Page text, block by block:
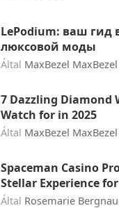
LePodium: ваш гид
люксовой моды
Által MaxBezel MaxBezel
7 Dazzling Diamond
Watch for in 2025
Által MaxBezel MaxBezel
Spaceman Casino
Stellar Experience
Által Rosemarie